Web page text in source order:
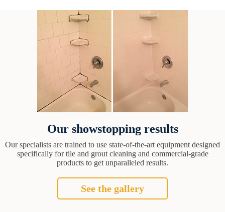
Our showstopping results
Our specialists are trained to use state-of-the-art equipment designed
specifically for tile and grout cleaning and commercial-grade
products to get unparalleled results.
See the gallery